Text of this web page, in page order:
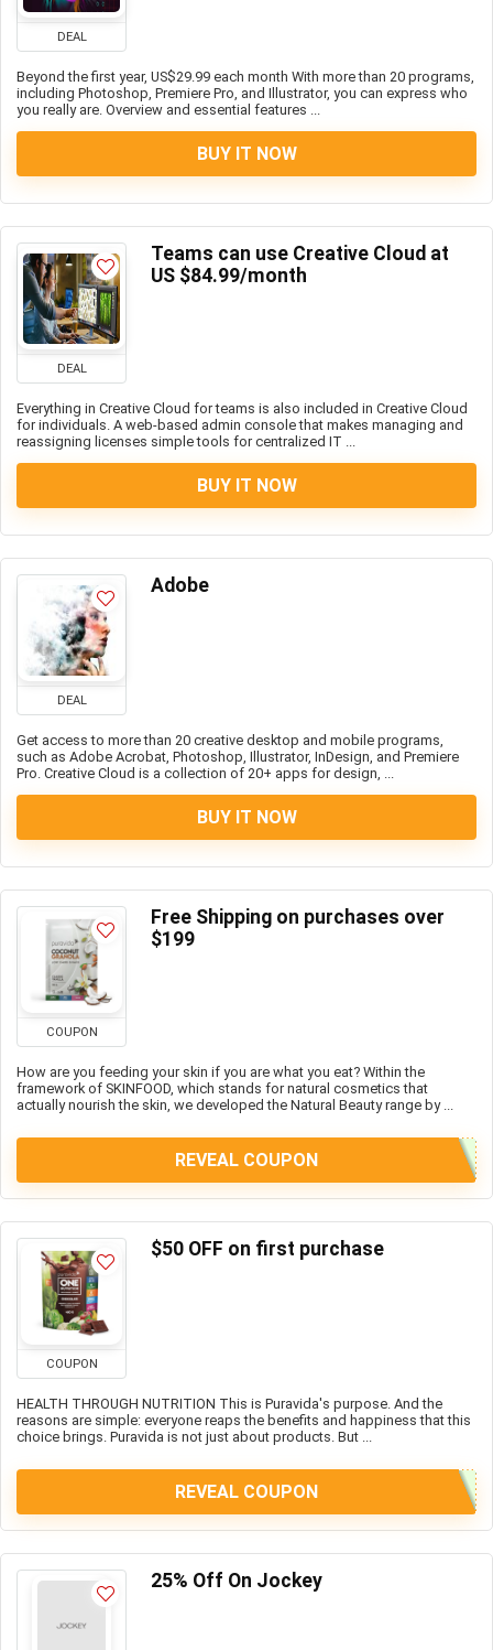
DEAL
Beyond the first year, US$29.99 each month With more than 20 programs,
including Photoshop, Premiere Pro, and Illustrator, you can express who
you really are. Overview and essential features ...
BUY IT NOW
DEAL
Teams can use Creative Cloud at
US $84.99/month
Everything in Creative Cloud for teams is also included in Creative Cloud
for individuals. A web-based admin console that makes managing and
reassigning licenses simple tools for centralized IT ...
BUY IT NOW
DEAL
Adobe
Get access to more than 20 creative desktop and mobile programs,
such as Adobe Acrobat, Photoshop, Illustrator, InDesign, and Premiere
Pro. Creative Cloud is a collection of 20+ apps for design, ...
BUY IT NOW
COUPON
Free Shipping on purchases over
$199
How are you feeding your skin if you are what you eat? Within the
framework of SKINFOOD, which stands for natural cosmetics that
actually nourish the skin, we developed the Natural Beauty range by ...
REVEAL COUPON
COUPON
$50 OFF on first purchase
HEALTH THROUGH NUTRITION This is Puravida's purpose. And the
reasons are simple: everyone reaps the benefits and happiness that this
choice brings. Puravida is not just about products. But ...
REVEAL COUPON
25% Off On Jockey